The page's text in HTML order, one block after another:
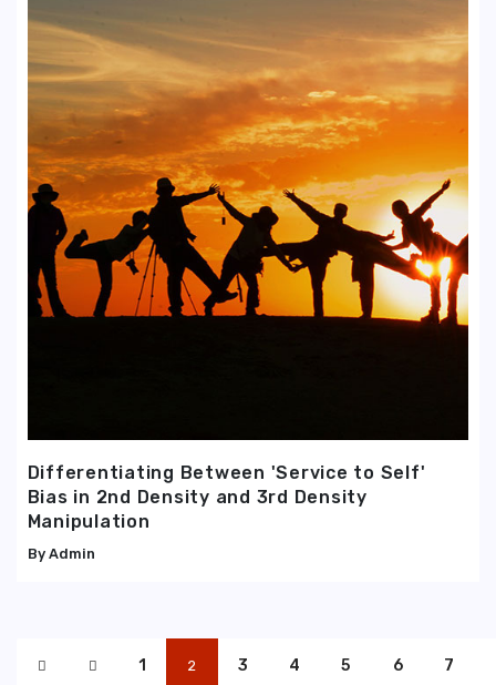
Differentiating Between 'Service to Self'
Bias in 2nd Density and 3rd Density
Manipulation
Admin
1 2 3 4 5 6 7